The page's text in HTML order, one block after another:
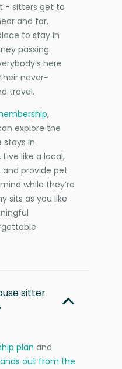
- sitters get to
and far,
to stay in
passing
here
never-
travel.
,
explore the
stays in
like a local,
provide pet
while they’re
sits as you like
sitter
plan and
out from the